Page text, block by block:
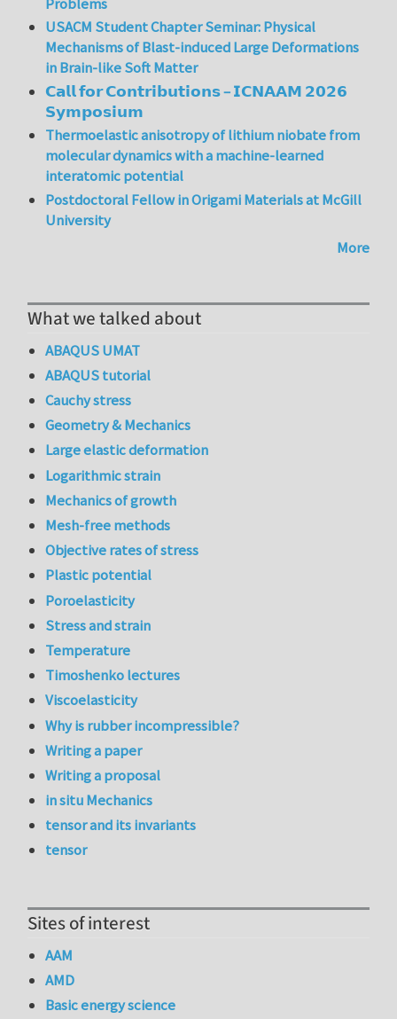
USACM Student Chapter Seminar: Physical
Mechanisms of Blast-induced Large Deformations
in Brain-like Soft Matter
𝗖𝗮𝗹𝗹 𝗳𝗼𝗿 𝗖𝗼𝗻𝘁𝗿𝗶𝗯𝘂𝘁𝗶𝗼𝗻𝘀 – 𝗜𝗖𝗡𝗔𝗔𝗠 𝟮𝟬𝟮𝟲
𝗦𝘆𝗺𝗽𝗼𝘀𝗶𝘂𝗺
Thermoelastic anisotropy of lithium niobate from
molecular dynamics with a machine-learned
interatomic potential
Postdoctoral Fellow in Origami Materials at McGill
University
More
What we talked about
ABAQUS UMAT
ABAQUS tutorial
Cauchy stress
Geometry & Mechanics
Large elastic deformation
Logarithmic strain
Mechanics of growth
Mesh-free methods
Objective rates of stress
Plastic potential
Poroelasticity
Stress and strain
Temperature
Timoshenko lectures
Viscoelasticity
Why is rubber incompressible?
Writing a paper
Writing a proposal
in situ Mechanics
tensor and its invariants
tensor
Sites of interest
AAM
AMD
Basic energy science